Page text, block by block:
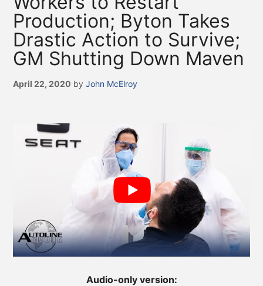
Production; Byton Takes
Drastic Action to Survive;
GM Shutting Down Maven
April 22, 2020 byJohn McElroy
Audio-only version: